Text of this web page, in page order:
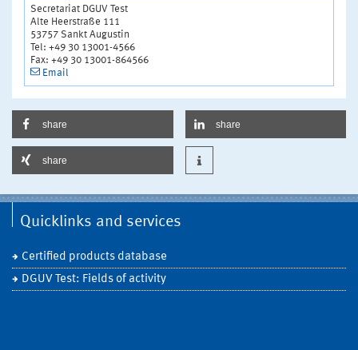
Secretariat DGUV Test
Alte Heerstraße 111
53757 Sankt Augustin
Tel: +49 30 13001-4566
Fax: +49 30 13001-864566
Email
share share
share
Quicklinks and services
Certified products database
DGUV Test: Fields of activity